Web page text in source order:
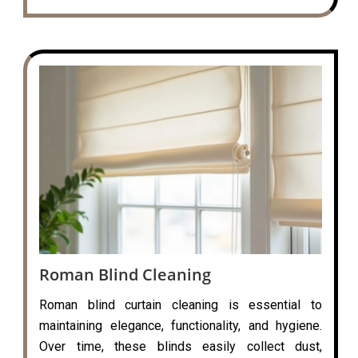
Roman Blind Cleaning
Roman blind curtain cleaning is essential to
maintaining elegance, functionality, and hygiene.
Over time, these blinds easily collect dust,